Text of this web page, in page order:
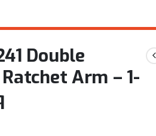
Double
Arm – 1-